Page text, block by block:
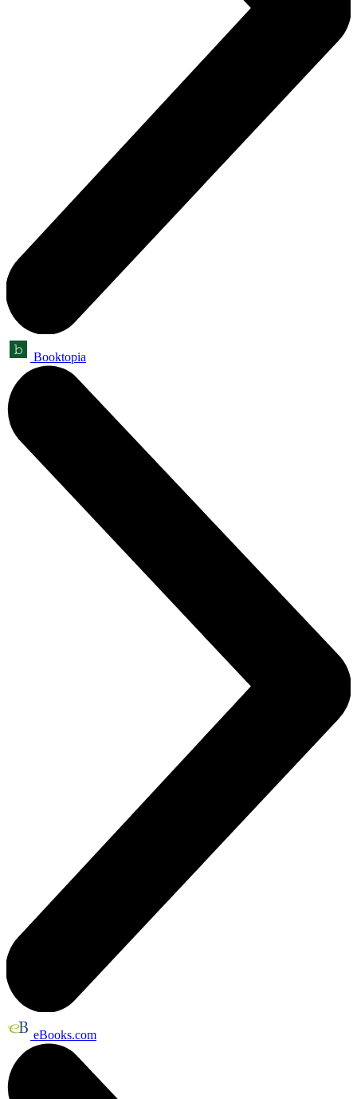
Booktopia
eBooks.com